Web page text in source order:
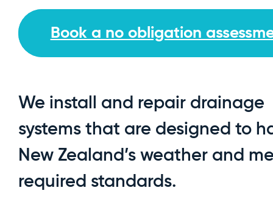
Book a no obligation
We install and repair drainage
systems that are designed to
New Zealand’s weather and
required standards.